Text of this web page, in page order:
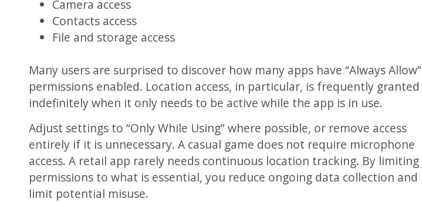
Camera access
Contacts access
File and storage access
Many users are surprised to discover how many apps have “Always Allow”
permissions enabled. Location access, in particular, is frequently granted
indefinitely when it only needs to be active while the app is in use.
Adjust settings to “Only While Using” where possible, or remove access
entirely if it is unnecessary. A casual game does not require microphone
access. A retail app rarely needs continuous location tracking. By limiting
permissions to what is essential, you reduce ongoing data collection and
limit potential misuse.